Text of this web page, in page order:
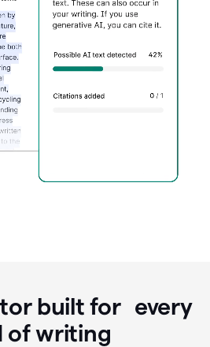
built for every
of writing